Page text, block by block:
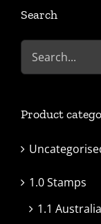
Search
Product
1.0 Stamps
1.1 Australia